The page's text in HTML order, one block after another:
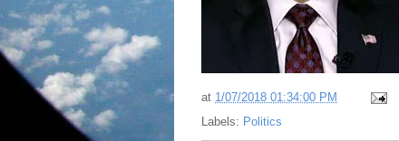
at 1/07/2018 01:34:00 PM
Labels: Politics